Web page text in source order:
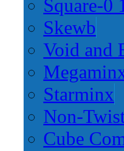
Square-0
Skewb
Void and
Starminx
Non-
Cube